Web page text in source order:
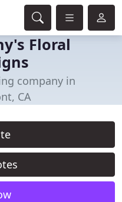
Floral
company in
CA